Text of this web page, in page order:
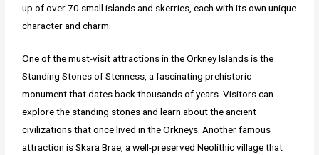
up of over 70 small islands and skerries, each with its own unique
character and charm.
One of the must-visit attractions in the Orkney Islands is the
Standing Stones of Stenness, a fascinating prehistoric
monument that dates back thousands of years. Visitors can
explore the standing stones and learn about the ancient
civilizations that once lived in the Orkneys. Another famous
attraction is Skara Brae, a well-preserved Neolithic village that